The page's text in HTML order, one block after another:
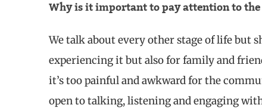
Why is it important to pay attention to
We talk about every other stage of life but
experiencing it but also for family and
it’s too painful and awkward for the
open to talking, listening and engaging